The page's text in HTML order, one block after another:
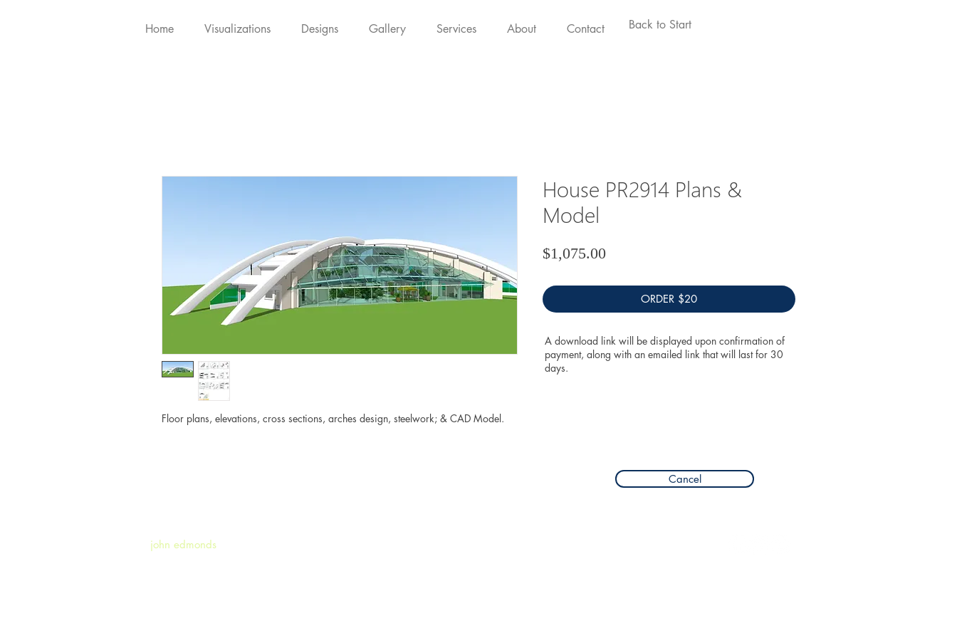
Back to Start
Home Visualizations Designs Gallery Services About Contact
Floor plans, elevations, cross sections, arches design, steelwork; & CAD Model.
House PR2914 Plans &
Model
$1,075.00Price
ORDER $20
Cancel
A download link will be displayed upon confirmation of
payment, along with an emailed link that will last for 30
days.
john edmonds